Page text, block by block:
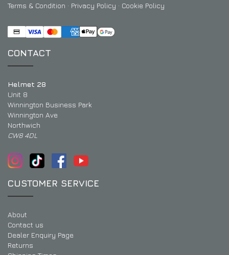
Terms & Condition · Privacy Policy · Cookie Policy
CONTACT
Helmet 28
Unit 8
Winnington Business Park
Winnington Ave
Northwich
CW8 4DL
CUSTOMER SERVICE
About
Contact us
Dealer Enquiry Page
Returns